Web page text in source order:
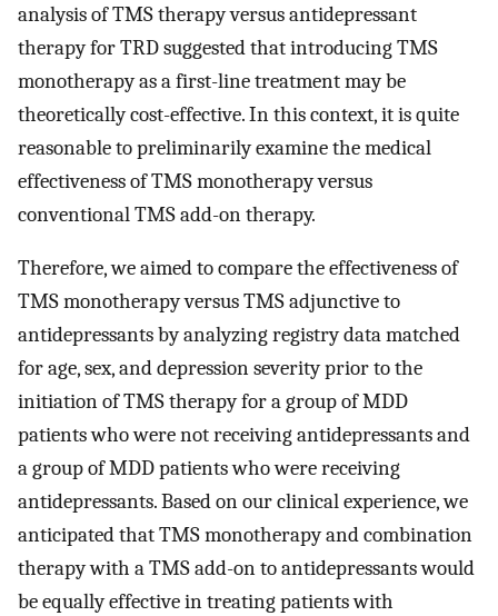
analysis of TMS therapy versus antidepressant
therapy for TRD suggested that introducing TMS
monotherapy as a first-line treatment may be
theoretically cost-effective. In this context, it is quite
reasonable to preliminarily examine the medical
effectiveness of TMS monotherapy versus
conventional TMS add-on therapy.
Therefore, we aimed to compare the effectiveness of
TMS monotherapy versus TMS adjunctive to
antidepressants by analyzing registry data matched
for age, sex, and depression severity prior to the
initiation of TMS therapy for a group of MDD
patients who were not receiving antidepressants and
a group of MDD patients who were receiving
antidepressants. Based on our clinical experience, we
anticipated that TMS monotherapy and combination
therapy with a TMS add-on to antidepressants would
be equally effective in treating patients with